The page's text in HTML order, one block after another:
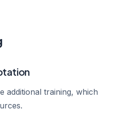
additional training, which